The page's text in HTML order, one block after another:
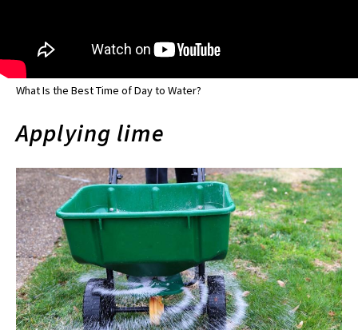
What Is the Best Time of Day to Water?
Applying lime